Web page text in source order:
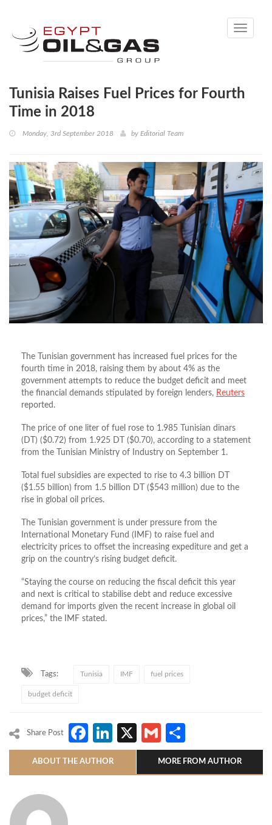
Toggle
Tunisia Raises Fuel Prices for Fourth
Time in 2018
Monday, 3rd September 2018 by Editorial Team
The Tunisian government has increased fuel prices for the
fourth time in 2018, raising them by about 4% as the
government attempts to reduce the budget deficit and meet
the financial demands stipulated by foreign lenders, Reuters
reported.
The price of one liter of fuel rose to 1.985 Tunisian dinars
(DT) ($0.72) from 1.925 DT ($0.70), according to a statement
from the Tunisian Ministry of Industry on September 1.
Total fuel subsidies are expected to rise to 4.3 billion DT
($1.55 billion) from 1.5 billion DT ($543 million) due to the
rise in global oil prices.
The Tunisian government is under pressure from the
International Monetary Fund (IMF) to raise fuel and
electricity prices to offset the increasing expediture and get a
grip on the country’s rising budget deficit.
“Staying the course on reducing the fiscal deficit this year
and next is critical to stabilise debt and reduce excessive
demand for imports given the recent increase in global oil
prices,” the IMF stated.
Tags: Tunisia IMF fuel prices
budget deficit
Share Post Facebook
LinkedIn
X Gmail
ABOUT THE AUTHOR MORE FROM AUTHOR